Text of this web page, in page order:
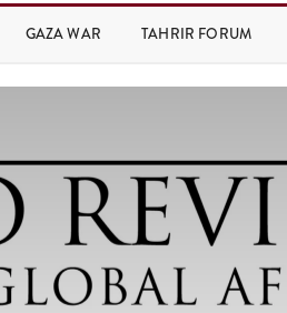
GAZA WAR TAHRIR FORUM